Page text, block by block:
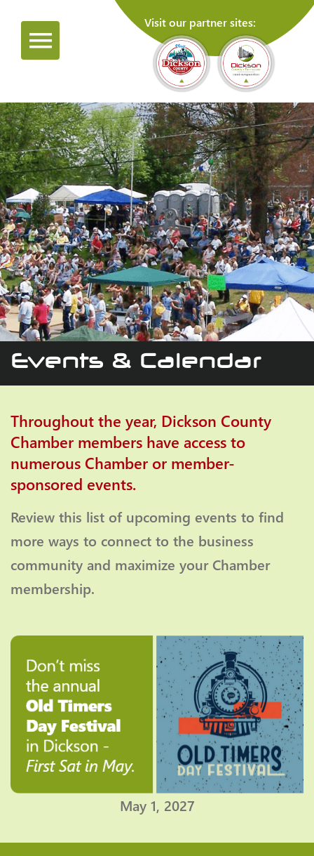
Visit our partner sites:
Events & Calendar
Throughout the year, Dickson County
Chamber members have access to
numerous Chamber or member-
sponsored events.
Review this list of upcoming events to find
more ways to connect to the business
community and maximize your Chamber
membership.
May 1, 2027